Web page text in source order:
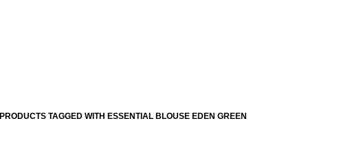
PRODUCTS TAGGED WITH ESSENTIAL BLOUSE EDEN GREEN